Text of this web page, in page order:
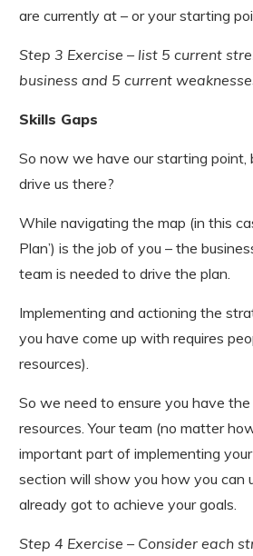
are currently at – or your starting
Step 3 Exercise – list 5 current
business and 5 current
Skills Gaps
So now we have our starting point,
drive us there?
While navigating the map (in this
Plan’) is the job of you – the
team is needed to drive the plan.
Implementing and actioning the
you have come up with requires
resources).
So we need to ensure you have the
resources. Your team (no matter
important part of implementing
section will show you how you can
already got to achieve your goals.
Step 4 Exercise – Consider each